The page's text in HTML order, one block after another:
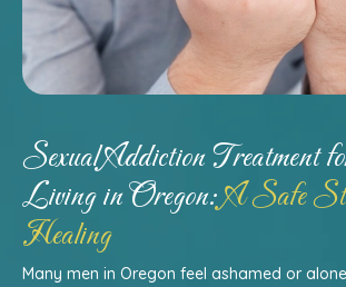
Sexual Addiction Treatment
Living in Oregon:A Safe
Healing
Many men in Oregon feel ashamed or